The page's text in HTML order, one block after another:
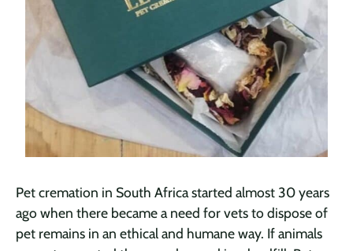
Pet cremation in South Africa started almost 30 years
ago when there became a need for vets to dispose of
pet remains in an ethical and humane way. If animals